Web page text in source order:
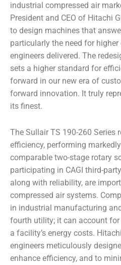
industrial compressed air
President and CEO of Hitachi
to design machines that
particularly the need for
engineers delivered. The
sets a higher standard for
forward in our new era of
forward innovation. It truly
its finest.
The Sullair TS 190-260 Series
efficiency, performing markedly
comparable two-stage rotary
participating in CAGI third-
along with reliability, are
compressed air systems.
in industrial manufacturing
fourth utility; it can account
a facility’s energy costs.
engineers meticulously
enhance efficiency, and to